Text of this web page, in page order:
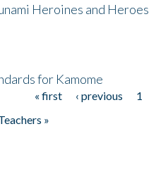
Heroines and Heroes
for Kamome
« first ‹ previous 1
»